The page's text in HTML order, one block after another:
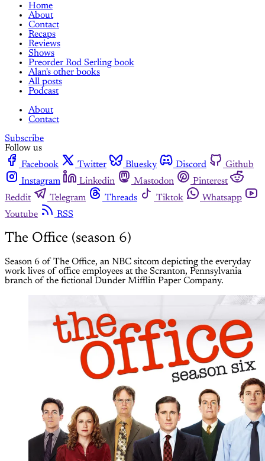
Home
About
Contact
Recaps
Reviews
Shows
Preorder Rod Serling book
Alan's other books
All posts
Podcast
About
Contact
Subscribe
Follow us
Facebook
Twitter Bluesky Discord
Github
Instagram
Linkedin Mastodon
Pinterest
Reddit
Telegram Threads Tiktok
Whatsapp
Youtube
RSS
The Office (season 6)
Season 6 of The Office, an NBC sitcom depicting the everyday
work lives of office employees at the Scranton, Pennsylvania
branch of the fictional Dunder Mifflin Paper Company.